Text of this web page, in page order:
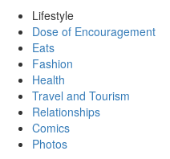
Lifestyle
Dose of Encouragement
Eats
Fashion
Health
Travel and Tourism
Relationships
Comics
Photos